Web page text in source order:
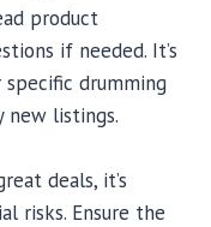
product
if needed. It’s
drumming
new listings.
deals, it’s
risks. Ensure the